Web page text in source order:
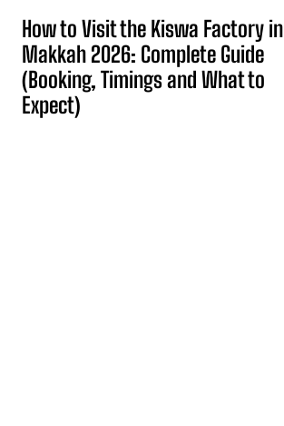
How to Visit the Kiswa Factory in
Makkah 2026: Complete Guide
(Booking, Timings and What to
Expect)